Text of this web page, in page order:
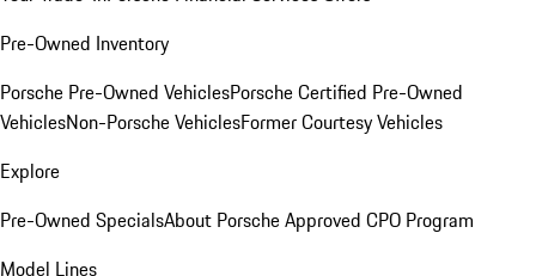
Pre-Owned Inventory
Porsche Pre-Owned VehiclesPorsche Certified Pre-Owned
VehiclesNon-Porsche VehiclesFormer Courtesy Vehicles
Explore
Pre-Owned SpecialsAbout Porsche Approved CPO Program
Model Lines